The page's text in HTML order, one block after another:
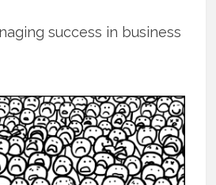
success in business